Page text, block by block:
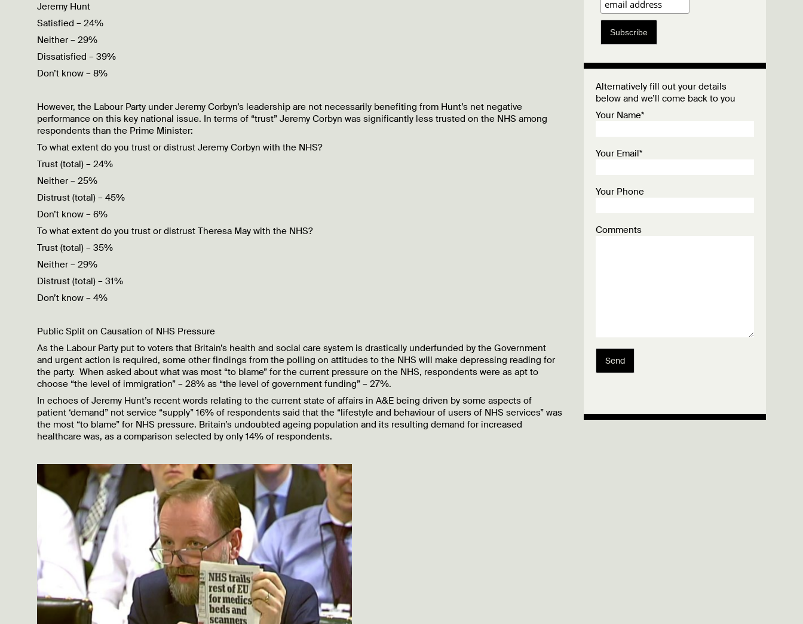
Jeremy Hunt
Satisfied – 24%
Neither – 29%
Dissatisfied – 39%
Don’t know – 8%
However, the Labour Party under Jeremy Corbyn’s leadership are not necessarily benefiting from Hunt’s net negative
performance on this key national issue. In terms of “trust” Jeremy Corbyn was significantly less trusted on the NHS among
respondents than the Prime Minister:
To what extent do you trust or distrust Jeremy Corbyn with the NHS?
Trust (total) – 24%
Neither – 25%
Distrust (total) – 45%
Don’t know – 6%
To what extent do you trust or distrust Theresa May with the NHS?
Trust (total) – 35%
Neither – 29%
Distrust (total) – 31%
Don’t know – 4%
Public Split on Causation of NHS Pressure
As the Labour Party put to voters that Britain’s health and social care system is drastically underfunded by the Government
and urgent action is required, some other findings from the polling on attitudes to the NHS will make depressing reading for
the party. When asked about what was most “to blame” for the current pressure on the NHS, respondents were as apt to
choose “the level of immigration” – 28% as “the level of government funding” – 27%.
In echoes of Jeremy Hunt’s recent words relating to the current state of affairs in A&E being driven by some aspects of
patient ‘demand” not service “supply” 16% of respondents said that the “lifestyle and behaviour of users of NHS services” was
the most “to blame” for NHS pressure. Britain’s undoubted ageing population and its resulting demand for increased
healthcare was, as a comparison selected by only 14% of respondents.
Subscribe
Alternatively fill out your details
below and we’ll come back to you
Your Name*
Your Email*
Your Phone
Comments
Send